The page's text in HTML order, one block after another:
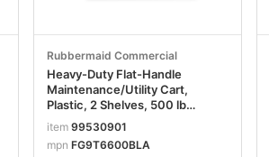
Rubbermaid Commercial
Heavy-Duty Flat-Handle
Maintenance/Utility Cart,
Plastic, 2 Shelves, 500 lb
Capacity, 34.13" x 17.38" x
32.38", Black RCP9T6600BLA
item99530901
mpnFG9T6600BLA